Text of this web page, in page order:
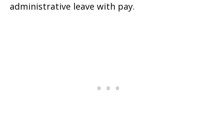
administrative leave with pay.